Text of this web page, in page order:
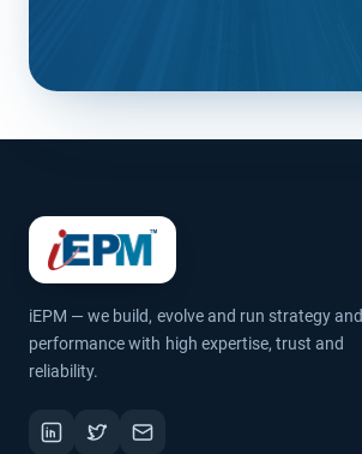
iEPM — we build, evolve and run strategy and
performance with high expertise, trust and
reliability.